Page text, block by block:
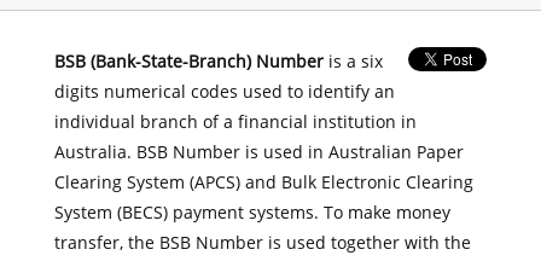
BSB (Bank-State-Branch) Numberis a six
digits numerical codes used to identify an
individual branch of a financial institution in
Australia. BSB Number is used in Australian Paper
Clearing System (APCS) and Bulk Electronic Clearing
System (BECS) payment systems. To make money
transfer, the BSB Number is used together with the